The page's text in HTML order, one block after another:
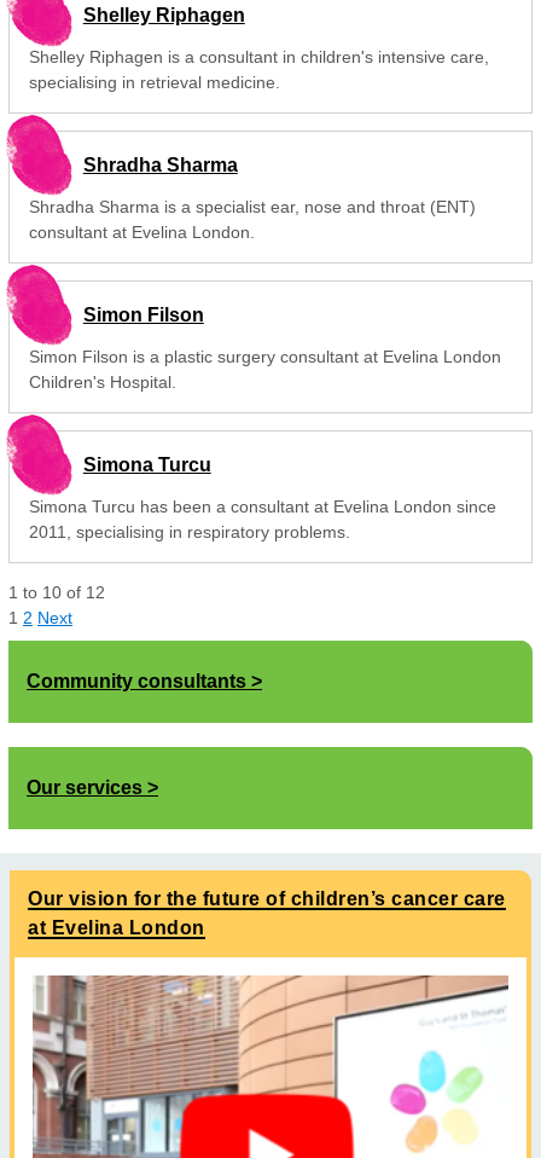
Shelley Riphagen
Shelley Riphagen is a consultant in children's intensive care,
specialising in retrieval medicine.
Shradha Sharma
Shradha Sharma is a specialist ear, nose and throat (ENT)
consultant at Evelina London.
Simon Filson
Simon Filson is a plastic surgery consultant at Evelina London
Children's Hospital.
Simona Turcu
Simona Turcu has been a consultant at Evelina London since
2011, specialising in respiratory problems.
1 to 10 of 12
1 2 Next
Community consultants
Our services
Our vision for the future of children’s cancer care
at Evelina London